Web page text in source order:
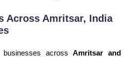
Across Amritsar, India
businesses acrossAmritsar and